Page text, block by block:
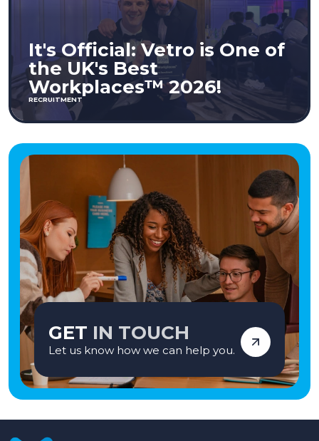
It's Official: Vetro is One of
the UK's Best
Workplaces™ 2026!
RECRUITMENT
GET IN TOUCH
Let us know how we can help you.